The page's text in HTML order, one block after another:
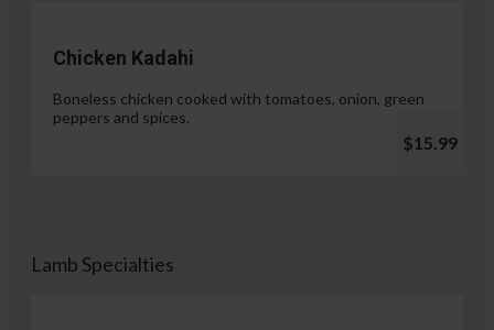
Chicken Kadahi
Boneless chicken cooked with tomatoes, onion, green
peppers and spices.
$15.99
Lamb Specialties